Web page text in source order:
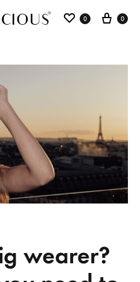
0 0
wearer?